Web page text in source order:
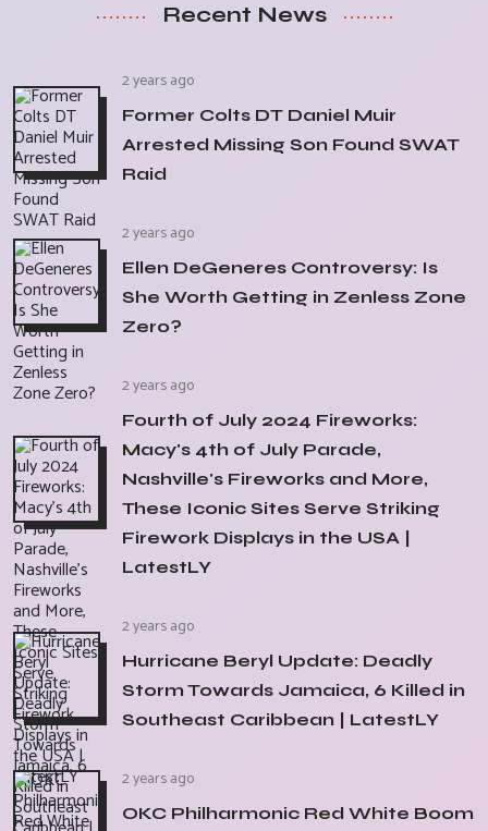
Recent News
2 years ago
Former Colts DT Daniel Muir
Arrested Missing Son Found SWAT
Raid
2 years ago
Ellen DeGeneres Controversy: Is
She Worth Getting in Zenless Zone
Zero?
2 years ago
Fourth of July 2024 Fireworks:
Macy's 4th of July Parade,
Nashville's Fireworks and More,
These Iconic Sites Serve Striking
Firework Displays in the USA |
LatestLY
2 years ago
Hurricane Beryl Update: Deadly
Storm Towards Jamaica, 6 Killed in
Southeast Caribbean | LatestLY
2 years ago
OKC Philharmonic Red White Boom